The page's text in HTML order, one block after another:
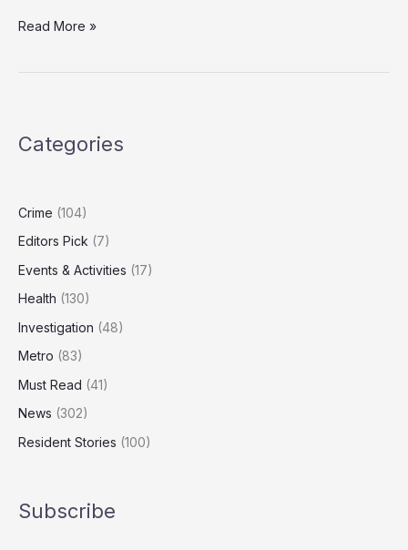
Pet
Finds
Emissions
Rival
Human
Read More »
Categories
Crime (104)
Editors Pick (7)
Events & Activities (17)
Health (130)
Investigation (48)
Metro (83)
Must Read (41)
News (302)
Resident Stories (100)
Subscribe